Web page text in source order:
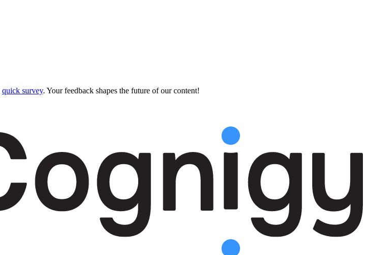
quick survey. Your feedback shapes the future of our content!